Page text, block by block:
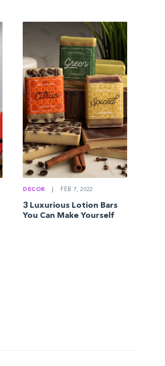
DECOR FEB 7, 2022
3 Luxurious Lotion Bars
You Can Make Yourself